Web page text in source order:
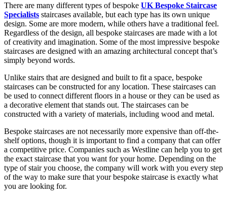
There are many different types of bespoke UK Bespoke Staircase
Specialists staircases available, but each type has its own unique
design. Some are more modern, while others have a traditional feel.
Regardless of the design, all bespoke staircases are made with a lot
of creativity and imagination. Some of the most impressive bespoke
staircases are designed with an amazing architectural concept that’s
simply beyond words.
Unlike stairs that are designed and built to fit a space, bespoke
staircases can be constructed for any location. These staircases can
be used to connect different floors in a house or they can be used as
a decorative element that stands out. The staircases can be
constructed with a variety of materials, including wood and metal.
Bespoke staircases are not necessarily more expensive than off-the-
shelf options, though it is important to find a company that can offer
a competitive price. Companies such as Westline can help you to get
the exact staircase that you want for your home. Depending on the
type of stair you choose, the company will work with you every step
of the way to make sure that your bespoke staircase is exactly what
you are looking for.